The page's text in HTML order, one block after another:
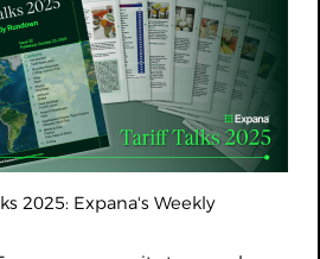
2025: Expana's Weekly